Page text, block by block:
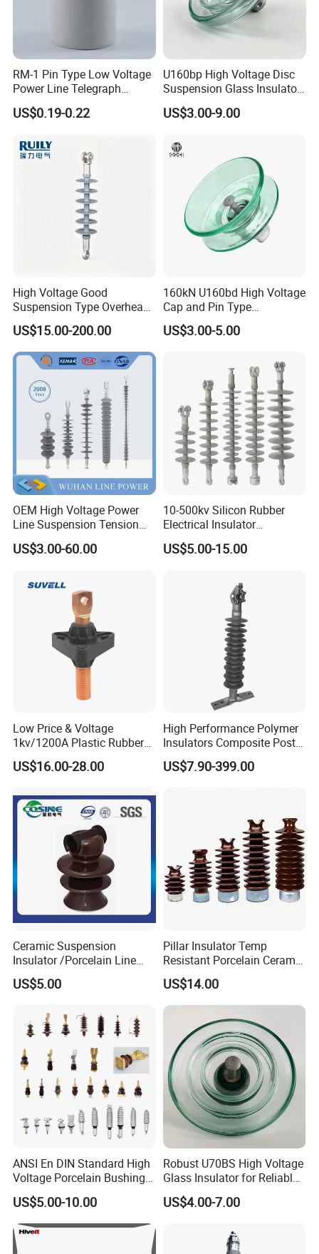
RM-1 Pin Type Low Voltage
Power Line Telegraph
Porcelain Insulator 10kn
US$0.19-0.22
U160bp High Voltage Disc
Suspension Glass Insulator
for Transmission Lines, IEC
Warranty 18m Post
Energization
US$3.00-9.00
High Voltage Good
Suspension Type Overhead
Transmission Line Fitting
110kv Electrical- Bushing-
Polymer Low Epoxy-Resin-
Guy Cross-Arm- Electrical
Insulator
US$15.00-200.00
160kN U160bd High Voltage
Cap and Pin Type
Toughened External Psd
Double-Shed Glass Electric
US$3.00-5.00
OEM High Voltage Power
Line Suspension Tension
Deadend Composite
Polymer Insulator
US$3.00-60.00
10-500kv Silicon Rubber
Electrical Insulator
Suspension Composite
Polymer Insulator
US$5.00-15.00
Low Price & Voltage
1kv/1200A Plastic Rubber
Bronze Bush Epoxy Resin
Insulator Bushing
US$16.00-28.00
High Performance Polymer
Insulators Composite Post
Insulator with Certificates
US$7.90-399.00
Ceramic Suspension
Insulator /Porcelain Line
Post Insulator/Ceramic Pin
Insulator
US$5.00
Pillar Insulator Temp
Resistant Porcelain Ceramic
Line Post Insulator for
Factory Power
US$14.00
ANSI En DIN Standard High
Voltage Porcelain Bushing
Transformer Bushing
US$5.00-10.00
Robust U70BS High Voltage
Glass Insulator for Reliable
Suspension
US$4.00-7.00